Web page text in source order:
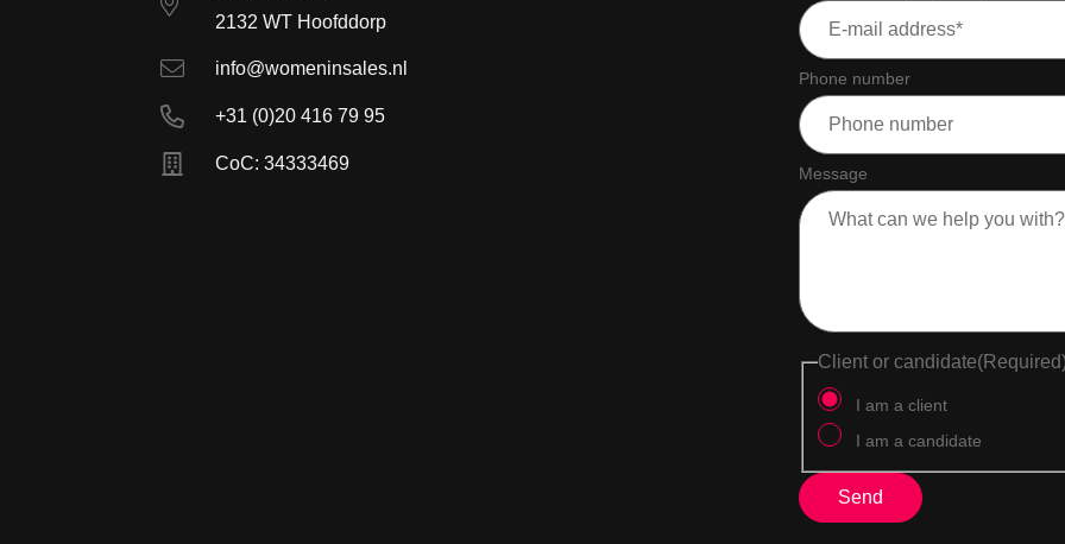
2132 WT Hoofddorp
info@womeninsales.nl
+31 (0)20 416 79 95
CoC: 34333469
Phone number
Message
Client or candidate
I am a client
I am a candidate